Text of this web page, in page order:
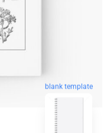
blank template